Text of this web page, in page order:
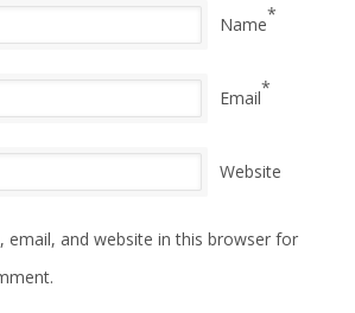
Name*
Email*
Website
email, and website in this browser for